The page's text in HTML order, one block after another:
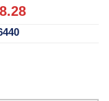
8.28